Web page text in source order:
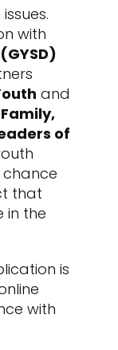
with
and
of
that
in the
is
with